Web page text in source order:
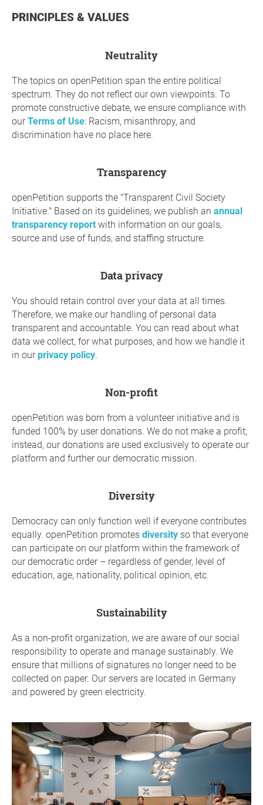
PRINCIPLES & VALUES
neutrality
The topics on openPetition span the entire political
spectrum. They do not reflect our own viewpoints. To
promote constructive debate, we ensure compliance with
ourTerms of Use: Racism, misanthropy, and
discrimination have no place here.
Transparency
openPetition supports the "Transparent Civil Society
Initiative." Based on its guidelines, we publish an annual
transparency report with information on our goals,
source and use of funds, and staffing structure.
Data privacy
You should retain control over your data at all times.
Therefore, we make our handling of personal data
transparent and accountable. You can read about what
data we collect, for what purposes, and how we handle it
in ourprivacy policy.
Non-profit
openPetition was born from a volunteer initiative and is
funded 100% by user donations. We do not make a profit;
instead, our donations are used exclusively to operate our
platform and further our democratic mission.
diversity
Democracy can only function well if everyone contributes
equally. openPetition promotes diversity so that everyone
can participate on our platform within the framework of
our democratic order – regardless of gender, level of
education, age, nationality, political opinion, etc.
sustainability
As a non-profit organization, we are aware of our social
responsibility to operate and manage sustainably. We
ensure that millions of signatures no longer need to be
collected on paper. Our servers are located in Germany
and powered by green electricity.